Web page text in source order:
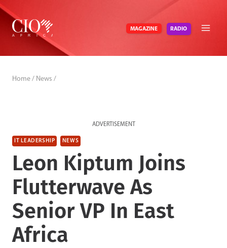
Skip
content
MAGAZINE RADIO
Home / News /
ADVERTISEMENT
IT LEADERSHIP NEWS
Leon Kiptum Joins
Flutterwave As
Senior VP In East
Africa